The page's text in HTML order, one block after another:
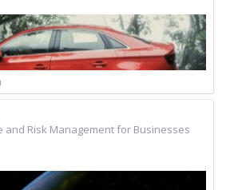
and Risk Management for Businesses